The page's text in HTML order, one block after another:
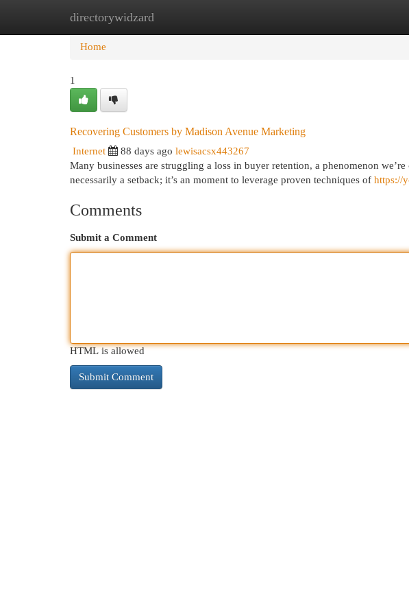
directorywidzard
Home New Site Listings
Home
1
Recovering Customers by Madison Avenue Marketing
Internet 88 days ago lewisacsx443267
Many businesses are struggling a loss in buyer retention, a phenomenon
necessarily a setback; it’s an moment to leverage proven techniques of https://
Comments
Submit a Comment
HTML is allowed